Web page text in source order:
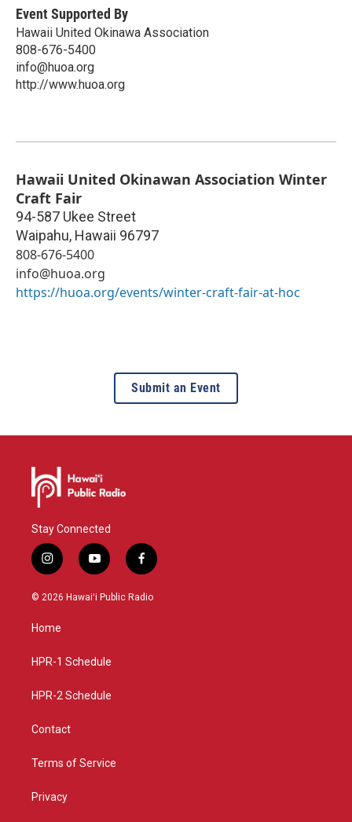
Event Supported By
Hawaii United Okinawa Association
808-676-5400
info@huoa.org
http://www.huoa.org
Hawaii United Okinawan Association Winter
Craft Fair
94-587 Ukee Street
Waipahu, Hawaii 96797
808-676-5400
info@huoa.org
https://huoa.org/events/winter-craft-fair-at-hoc
Submit an Event
Stay Connected
i
n
s
g
a
y
o
u
f
a
c
© 2026 Hawaiʻi Public Radio
Home
HPR-1 Schedule
HPR-2 Schedule
Contact
Terms of Service
Privacy